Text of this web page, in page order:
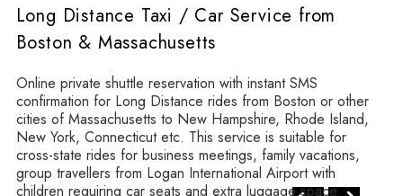
Long Distance Taxi / Car Service from
Boston & Massachusetts
Online private shuttle reservation with instant SMS
confirmation for Long Distance rides from Boston or other
cities of Massachusetts to New Hampshire, Rhode Island,
New York, Connecticut etc. This service is suitable for
cross-state rides for business meetings, family vacations,
group travellers from Logan International Airport with
children requiring car seats and extra luggage space.